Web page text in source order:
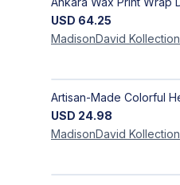
USD 64.25
MadisonDavid Kollection
USD 24.98
MadisonDavid Kollection